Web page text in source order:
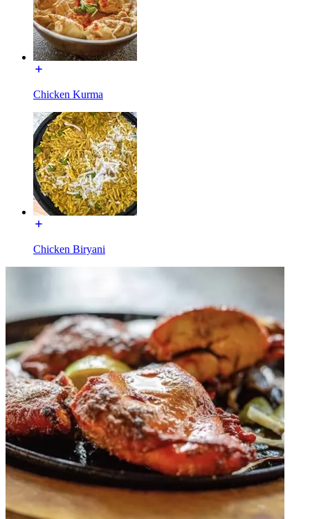
Chicken Kurma
Chicken Biryani